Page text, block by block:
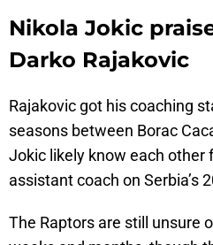
Nikola Jokic
Darko Rajakovic
Rajakovic got his coaching
seasons between Borac
Jokic likely know each other
assistant coach on Serbia’s
The Raptors are still unsure